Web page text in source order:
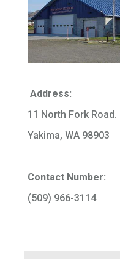
Address:
11 North Fork Road.
Yakima, WA 98903
Contact Number:
(509) 966-3114